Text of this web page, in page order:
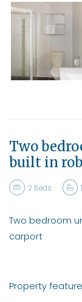
Two
built in
2 Beds 1
Two bedroom
carport
Property